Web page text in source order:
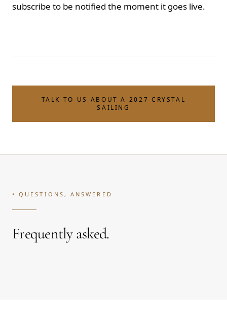
subscribe to be notified the moment it goes live.
TALK TO US ABOUT A 2027 CRYSTAL
SAILING
• QUESTIONS, ANSWERED
Frequently asked.